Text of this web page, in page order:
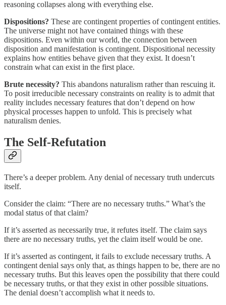
reasoning collapses along with everything else.
Dispositions? These are contingent properties of contingent entities.
The universe might not have contained things with these
dispositions. Even within our world, the connection between
disposition and manifestation is contingent. Dispositional necessity
explains how entities behave given that they exist. It doesn’t
constrain what can exist in the first place.
Brute necessity? This abandons naturalism rather than rescuing it.
To posit irreducible necessary constraints on reality is to admit that
reality includes necessary features that don’t depend on how
physical processes happen to unfold. This is precisely what
naturalism denies.
The Self-Refutation
There’s a deeper problem. Any denial of necessary truth undercuts
itself.
Consider the claim: “There are no necessary truths.” What’s the
modal status of that claim?
If it’s asserted as necessarily true, it refutes itself. The claim says
there are no necessary truths, yet the claim itself would be one.
If it’s asserted as contingent, it fails to exclude necessary truths. A
contingent denial says only that, as things happen to be, there are no
necessary truths. But this leaves open the possibility that there could
be necessary truths, or that they exist in other possible situations.
The denial doesn’t accomplish what it needs to.